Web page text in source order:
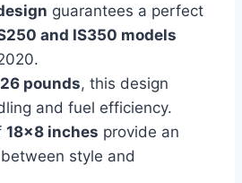
guarantees a perfect
and IS350 models
26 pounds, this design
and fuel efficiency.
18×8 inches provide an
style and